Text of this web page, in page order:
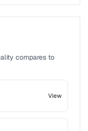
compares to
View